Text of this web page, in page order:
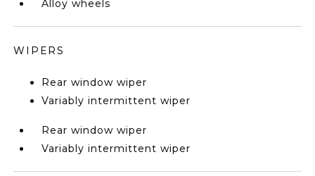
Alloy wheels
WIPERS
Rear window wiper
Variably intermittent wiper
Rear window wiper
Variably intermittent wiper